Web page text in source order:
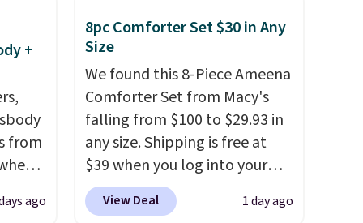
+
from
ago
8pc Comforter Set $30 in Any
Size
We found this 8-Piece Ameena
Comforter Set from Macy's
falling from $100 to $29.93 in
any size. Shipping is free at
$39 when you log into your
Macy's account, or it adds
$10.95.It has a floral pattern
View Deal 1 day ago